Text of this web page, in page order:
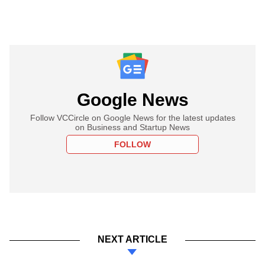
Google News
Follow VCCircle on Google News for the latest updates
on Business and Startup News
FOLLOW
NEXT ARTICLE